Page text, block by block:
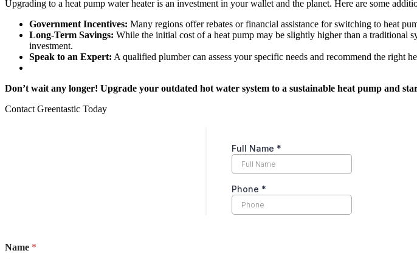
Upgrading to a heat pump water heater is an investment in your wallet and the planet. Here are some
Government Incentives: Many regions offer rebates or financial assistance for switching to heat
Long-Term Savings: While the initial cost of a heat pump may be slightly higher than a traditional
investment.
Speak to an Expert: A qualified plumber can assess your specific needs and recommend the right
Don’t wait any longer! Upgrade your outdated hot water system to a sustainable heat pump and
Contact Greentastic Today
Name *